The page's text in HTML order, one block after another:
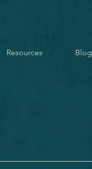
Resources Blog